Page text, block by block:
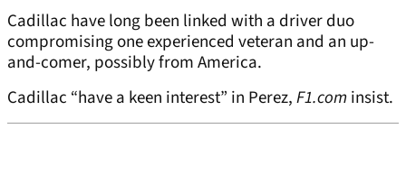
Cadillac have long been linked with a driver duo
compromising one experienced veteran and an up-
and-comer, possibly from America.
Cadillac “have a keen interest” in Perez,F1.cominsist.